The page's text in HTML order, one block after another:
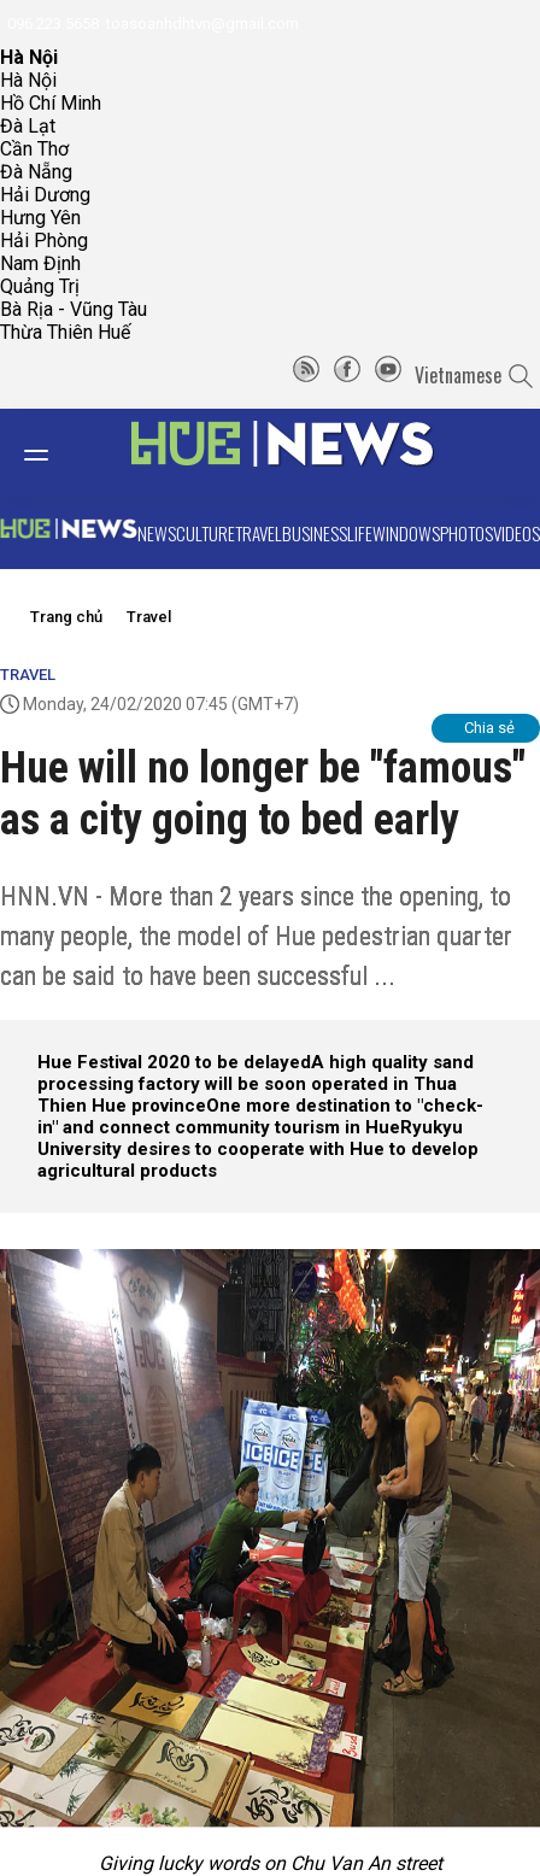
Hà Nội
Hà Nội
Hồ Chí Minh
Đà Lạt
Cần Thơ
Đà Nẵng
Hải Dương
Hưng Yên
Hải Phòng
Nam Định
Quảng Trị
Bà Rịa - Vũng Tàu
Thừa Thiên Huế
Vietnamese
NEWSCULTURETRAVELBUSINESSLIFEWINDOWSPHOTOSVIDEOS
Trang chủ Travel
TRAVEL
Monday, 24/02/2020 07:45 (GMT+7)
Chia sẻ
Hue will no longer be "famous"
as a city going to bed early
HNN.VN - More than 2 years since the opening, to
many people, the model of Hue pedestrian quarter
can be said to have been successful ...
Hue Festival 2020 to be delayedA high quality sand
processing factory will be soon operated in Thua
Thien Hue provinceOne more destination to "check-
in" and connect community tourism in HueRyukyu
University desires to cooperate with Hue to develop
agricultural products
Giving lucky words on Chu Van An street